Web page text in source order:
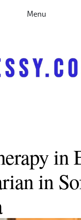
Home
Research
Partnerships
Запачете си час
Menu
in
in